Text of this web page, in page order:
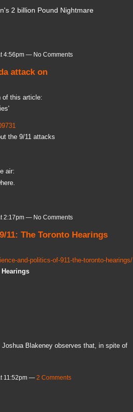
2 billion Pound Nightmare
4:56pm — No Comments
attack on
of this article:
the 9/11 attacks
air:
2:17pm — No Comments
11: The Toronto Hearings
and-politics-of-911-the-toronto-hearings/
Joshua Blakeney observes that, in spite of
11:52pm — 2 Comments